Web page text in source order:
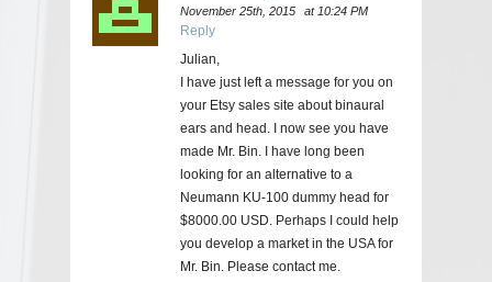
November 25th, 2015
at 10:24 PM
Reply
Julian,
I have just left a message for you on
your Etsy sales site about binaural
ears and head. I now see you have
made Mr. Bin. I have long been
looking for an alternative to a
Neumann KU-100 dummy head for
$8000.00 USD. Perhaps I could help
you develop a market in the USA for
Mr. Bin. Please contact me.